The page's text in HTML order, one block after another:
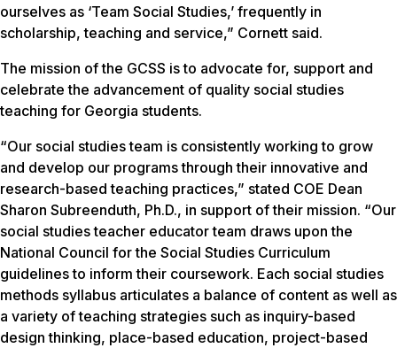
ourselves as ‘Team Social Studies,’ frequently in
scholarship, teaching and service,” Cornett said.
The mission of the GCSS is to advocate for, support and
celebrate the advancement of quality social studies
teaching for Georgia students.
“Our social studies team is consistently working to grow
and develop our programs through their innovative and
research-based teaching practices,” stated COE Dean
Sharon Subreenduth, Ph.D., in support of their mission. “Our
social studies teacher educator team draws upon the
National Council for the Social Studies Curriculum
guidelines to inform their coursework. Each social studies
methods syllabus articulates a balance of content as well as
a variety of teaching strategies such as inquiry-based
design thinking, place-based education, project-based